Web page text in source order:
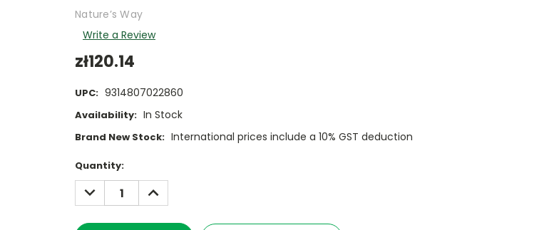
Nature’s Way
Write a Review
zł120.14
UPC: 9314807022860
Availability: In Stock
Brand New Stock: International prices include a 10% GST deduction
Current
Stock:
Quantity:
DECREASE
QUANTITY:
INCREASE
QUANTITY: